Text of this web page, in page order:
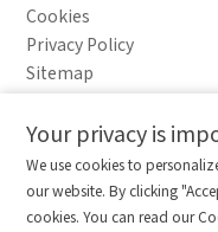
Cookies
Privacy Policy
Sitemap
Stay ahead. Get
Your privacy is
We use cookies to
our website. By clicking
cookies. You can read our
Comparison
Materials waiting
downloaded(0/20)
Total 0 MB